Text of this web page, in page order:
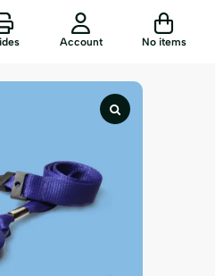
Account No items